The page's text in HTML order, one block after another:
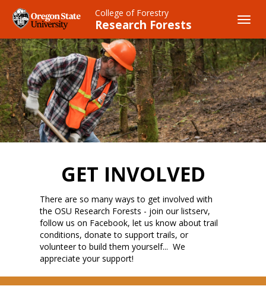
main
content
College of Forestry
Research Forests
GET INVOLVED
There are so many ways to get involved with
the OSU Research Forests - join our listserv,
follow us on Facebook, let us know about trail
conditions, donate to support trails, or
volunteer to build them yourself... We
appreciate your support!